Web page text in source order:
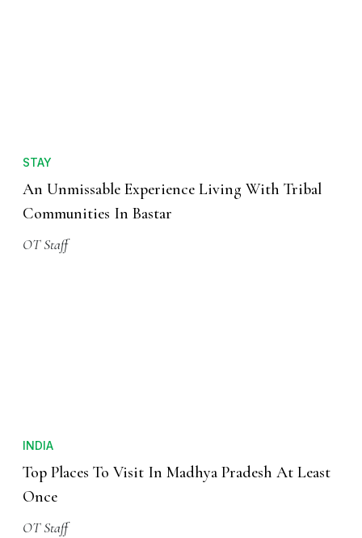
STAY
An Unmissable Experience Living With Tribal
Communities In Bastar
OT Staff
INDIA
Top Places To Visit In Madhya Pradesh At Least
Once
OT Staff